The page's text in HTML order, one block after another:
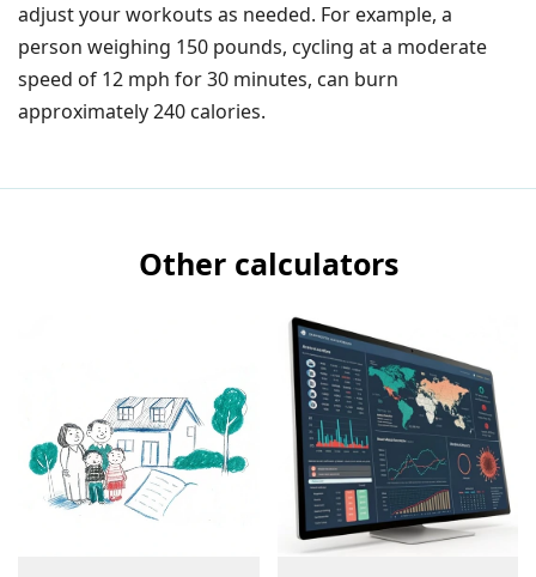
adjust your workouts as needed. For example, a
person weighing 150 pounds, cycling at a moderate
speed of 12 mph for 30 minutes, can burn
approximately 240 calories.
Other calculators